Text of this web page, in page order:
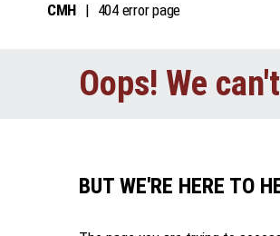
CMH 404 error page
Oops! We
BUT WE'RE HERE TO